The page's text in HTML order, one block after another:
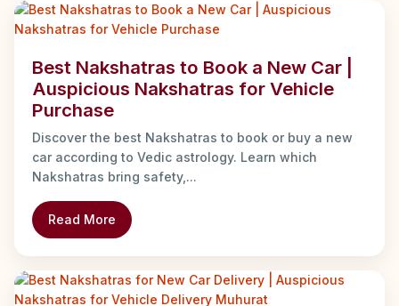
Best Nakshatras to Book a New Car |
Auspicious Nakshatras for Vehicle
Purchase
Discover the best Nakshatras to book or buy a new
car according to Vedic astrology. Learn which
Nakshatras bring safety,...
Read More